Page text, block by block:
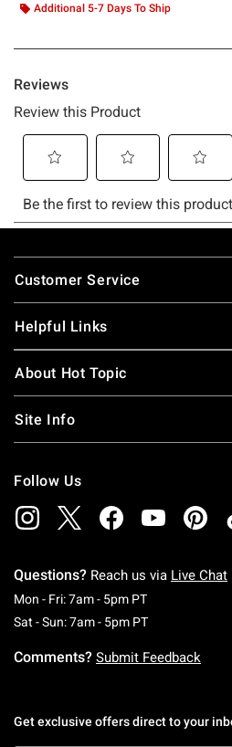
Additional 5-7 Days To Ship
Footer
Customer Service
Helpful Links
About Hot Topic
Site Info
Follow Us
Questions? Reach us via Live Chat
Mon - Fri: 7am - 5pm PTMonday To
Sat - Sun: 7am - 5pm PTSaturday To
Comments? Submit Feedback
Get exclusive offers direct to your